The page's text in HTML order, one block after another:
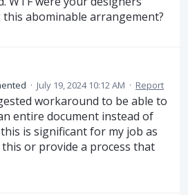
abominable arrangement?
· July 19, 2024 10:12 AM · Report
workaround to be able to
entire document instead of
is significant for my job as
or provide a process that